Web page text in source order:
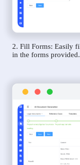
2. Fill Forms: Easily
in the forms provided.